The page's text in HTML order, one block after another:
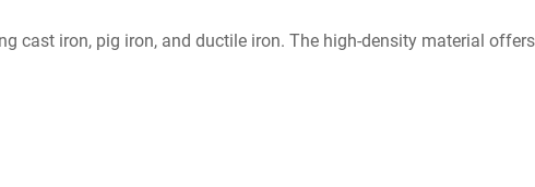
cast iron, pig iron, and ductile iron. The high-density material